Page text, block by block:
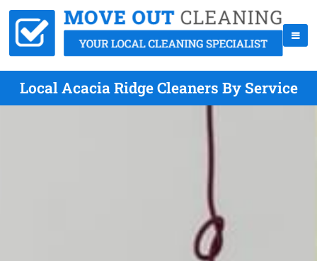
Local Acacia Ridge Cleaners By Service